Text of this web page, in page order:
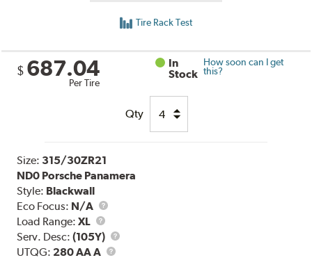
Tire Rack Test
$ 687.04
Per Tire
In
Stock
How soon can I get
this?
Qty
Size: 315/30ZR21
ND0 Porsche Panamera
Style: Blackwall
Eco Focus: N/A
Load Range:XL
Load
Range
Serv. Desc:(105Y)
Service
UTQG: 280 AA A UTQG